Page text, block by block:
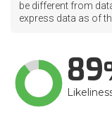
be different from
express data as of
89